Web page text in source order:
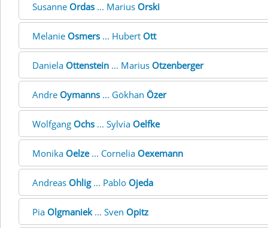
Susanne Ordas ... Marius Orski
Melanie Osmers ... Hubert Ott
Daniela Ottenstein ... Marius Otzenberger
Andre Oymanns ... Gökhan Özer
Wolfgang Ochs ... Sylvia Oelfke
Monika Oelze... Cornelia Oexemann
Andreas Ohlig... Pablo Ojeda
Pia Olgmaniek... Sven Opitz